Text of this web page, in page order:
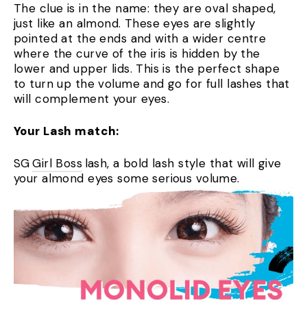
The clue is in the name: they are oval shaped,
just like an almond. These eyes are slightly
pointed at the ends and with a wider centre
where the curve of the iris is hidden by the
lower and upper lids. This is the perfect shape
to turn up the volume and go for full lashes that
will complement your eyes.
Your Lash match:
SGGirl Boss lash, a bold lash style that will give
your almond eyes some serious volume.